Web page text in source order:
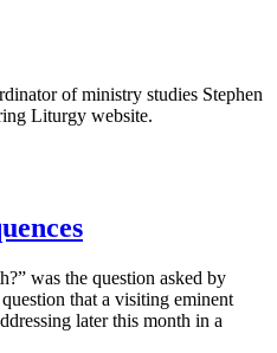
of ministry studies Stephen
Liturgy website.
was the question asked by
that a visiting eminent
later this month in a